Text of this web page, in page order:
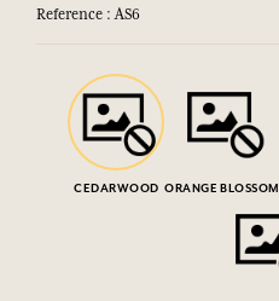
Reference : AS6
CEDARWOOD ORANGE BLOSSOM